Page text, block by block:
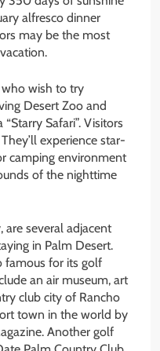
alfresco dinner
may be the most
who wish to try
Desert Zoo and
Safari”. Visitors
experience star-
camping environment
of the nighttime
are several adjacent
in Palm Desert.
famous for its golf
an air museum, art
club city of Rancho
town in the world by
Another golf